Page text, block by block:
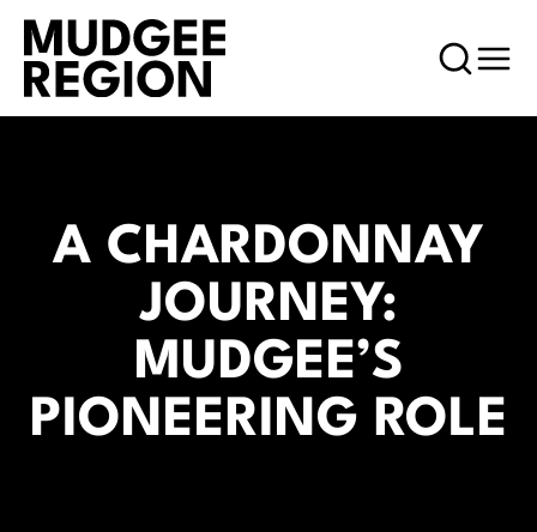
A CHARDONNAY
JOURNEY:
MUDGEE’S
PIONEERING ROLE